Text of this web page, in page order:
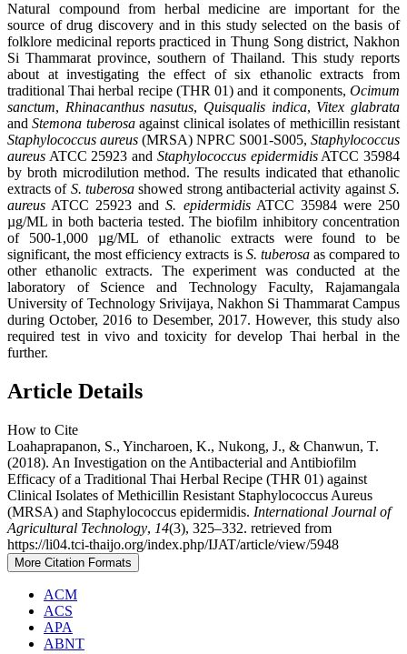
Natural compound from herbal medicine are important for the
source of drug discovery and in this study selected on the basis of
folklore medicinal reports practiced in Thung Song district, Nakhon
Si Thammarat province, southern of Thailand. This study reports
about at investigating the effect of six ethanolic extracts from
traditional Thai herbal recipe (THR 01) and it components, Ocimum
sanctum, Rhinacanthus nasutus, Quisqualis indica, Vitex glabrata
andStemona tuberosaagainst clinical isolates of methicillin resistant
Staphylococcus aureus (MRSA) NPRC S001-S005, Staphylococcus
aureus ATCC 25923 and Staphylococcus epidermidisATCC 35984
by broth microdilution method. The results indicated that ethanolic
extracts ofS. tuberosa showed strong antibacterial activity againstS.
aureus ATCC 25923 andS. epidermidisATCC 35984 were 250
µg/ML in both bacteria tested. The biofilm inhibitory concentration
of 500-1,000 µg/ML of ethanolic extracts were found to be
significant, the most efficiency extracts is S. tuberosaas compared to
other ethanolic extracts. The experiment was conducted at the
laboratory of Science and Technology Faculty, Rajamangala
University of Technology Srivijaya, Nakhon Si Thammarat Campus
during October, 2016 to Desember, 2017. However, this study also
required test in vivo and toxicity for develop Thai herbal in the
further.
Article Details
How to Cite
Loahaprapanon, S., Yincharoen, K., Nukong, J., & Chanwun, T.
(2018). An Investigation on the Antibacterial and Antibiofilm
Efficacy of a Traditional Thai Herbal Recipe (THR 01) against
Clinical Isolates of Methicillin Resistant Staphylococcus Aureus
(MRSA) and Staphylococcus epidermidis. International Journal of
Agricultural Technology, 14(3), 325–332. retrieved from
https://li04.tci-thaijo.org/index.php/IJAT/article/view/5948
More Citation Formats
ACM
ACS
APA
ABNT